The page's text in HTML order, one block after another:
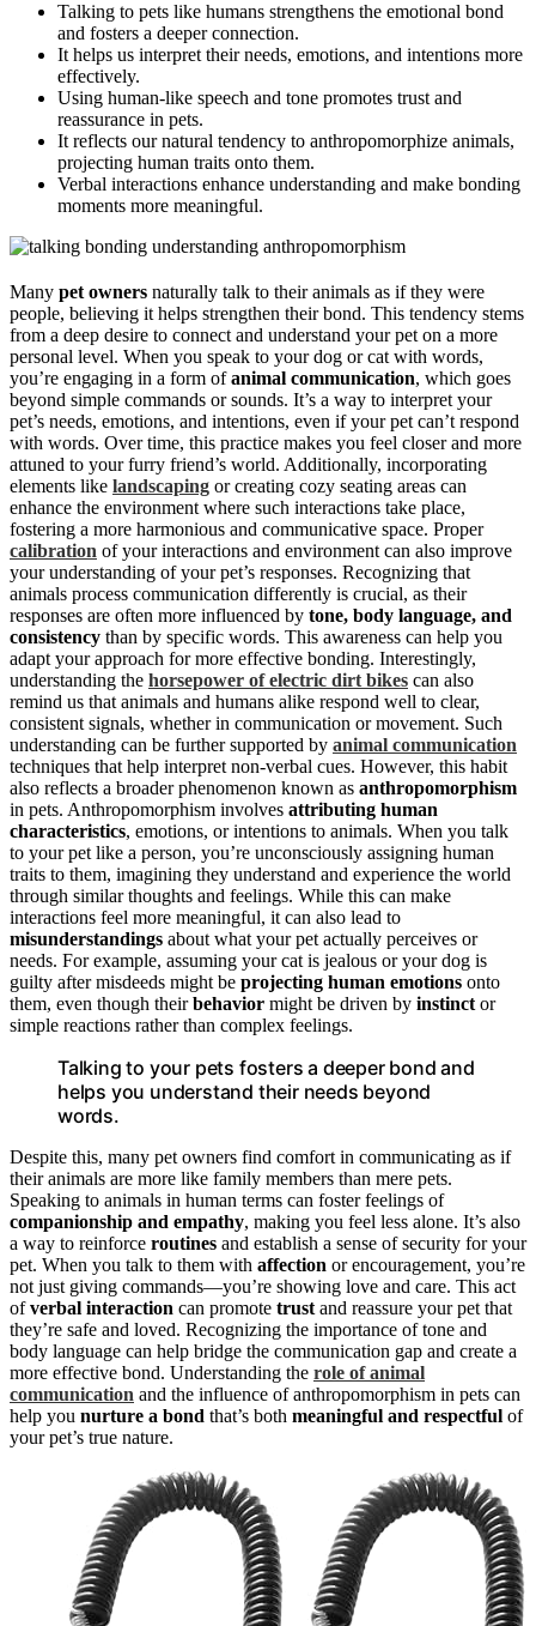
Talking to pets like humans strengthens the emotional bond
and fosters a deeper connection.
It helps us interpret their needs, emotions, and intentions more
effectively.
Using human-like speech and tone promotes trust and
reassurance in pets.
It reflects our natural tendency to anthropomorphize animals,
projecting human traits onto them.
Verbal interactions enhance understanding and make bonding
moments more meaningful.
Many pet owners naturally talk to their animals as if they were
people, believing it helps strengthen their bond. This tendency stems
from a deep desire to connect and understand your pet on a more
personal level. When you speak to your dog or cat with words,
you’re engaging in a form ofanimal communication, which goes
beyond simple commands or sounds. It’s a way to interpret your
pet’s needs, emotions, and intentions, even if your pet can’t respond
with words. Over time, this practice makes you feel closer and more
attuned to your furry friend’s world. Additionally, incorporating
elements like landscaping or creating cozy seating areas can
enhance the environment where such interactions take place,
fostering a more harmonious and communicative space. Proper
calibration of your interactions and environment can also improve
your understanding of your pet’s responses. Recognizing that
animals process communication differently is crucial, as their
responses are often more influenced by tone, body language, and
consistency than by specific words. This awareness can help you
adapt your approach for more effective bonding. Interestingly,
understanding the horsepower of electric dirt bikes can also
remind us that animals and humans alike respond well to clear,
consistent signals, whether in communication or movement. Such
understanding can be further supported by animal communication
techniques that help interpret non-verbal cues. However, this habit
also reflects a broader phenomenon known as anthropomorphism
in pets. Anthropomorphism involves attributing human
characteristics, emotions, or intentions to animals. When you talk
to your pet like a person, you’re unconsciously assigning human
traits to them, imagining they understand and experience the world
through similar thoughts and feelings. While this can make
interactions feel more meaningful, it can also lead to
misunderstandings about what your pet actually perceives or
needs. For example, assuming your cat is jealous or your dog is
guilty after misdeeds might be projecting human emotions onto
them, even though theirbehavior might be driven by instinct or
simple reactions rather than complex feelings.
Talking to your pets fosters a deeper bond and
helps you understand their needs beyond
words.
Despite this, many pet owners find comfort in communicating as if
their animals are more like family members than mere pets.
Speaking to animals in human terms can foster feelings of
companionship and empathy, making you feel less alone. It’s also
a way to reinforce routines and establish a sense of security for your
pet. When you talk to them with affection or encouragement, you’re
not just giving commands—you’re showing love and care. This act
ofverbal interaction can promote trust and reassure your pet that
they’re safe and loved. Recognizing the importance of tone and
body language can help bridge the communication gap and create a
more effective bond. Understanding the role of animal
communication and the influence of anthropomorphism in pets can
help you nurture a bond that’s both meaningful and respectful of
your pet’s true nature.